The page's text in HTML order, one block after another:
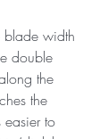
blade width
double
the
the
to